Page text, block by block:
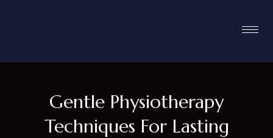
Gentle Physiotherapy
Techniques For Lasting